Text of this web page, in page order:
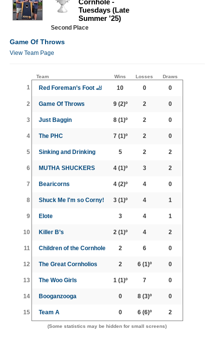
Tuesdays (Late
Summer '25)
Second Place
Game Of Throws
View Team Page
Team Wins Losses Draws
1 Red Foreman’s Foot 🦶 10 0 0
2 Game Of Throws 9(2)º 2 0
3 Just Baggin 8(1)º 2 0
4 The PHC 7(1)º 2 0
5 Sinking and Drinking 5 2 2
6 MUTHA SHUCKERS 4(1)º 3 2
7 Bearicorns 4(2)º 4 0
8 Shuck Me I'm so Corny! 3(1)º 4 1
9 Elote 3 4 1
10 Killer B’s 2 (1)º 4 2
11 Children of the Cornhole 2 6 0
12 The Great Cornholios 2 6(1)º 0
13 The Woo Girls 1 (1)º 7 0
14 Booganzooga 0 8(3)º 0
15 Team A 0 6(6)º 2
(Some statistics may be hidden for small screens)